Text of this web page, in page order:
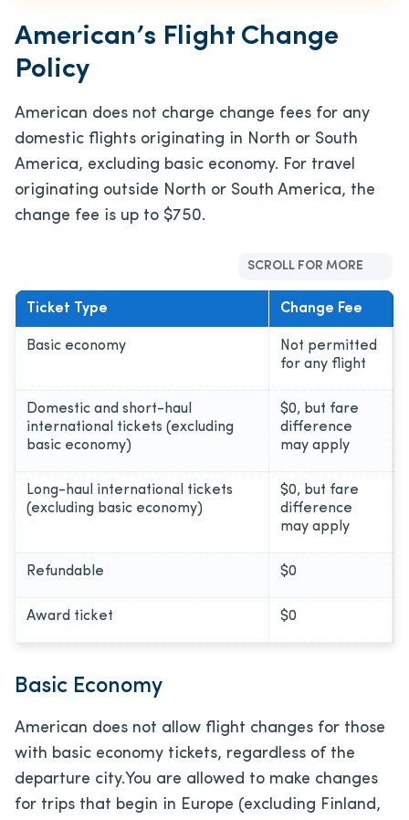
American’s Flight Change
Policy
American does not charge change fees for any
domestic flights originating in North or South
America, excluding basic economy. For travel
originating outside North or South America, the
change fee is up to $750.
SCROLL FOR MORE
Ticket Type Change Fee
Basic economy
Not permitted
for any flight
Domestic and short-haul
international tickets (excluding
basic economy)
$0, but fare
difference
may apply
Long-haul international tickets
(excluding basic economy)
$0, but fare
difference
may apply
Refundable $0
Award ticket $0
Basic Economy
American does not allow flight changes for those
with basic economy tickets, regardless of the
departure city.You are allowed to make changes
for trips that begin in Europe (excluding Finland,